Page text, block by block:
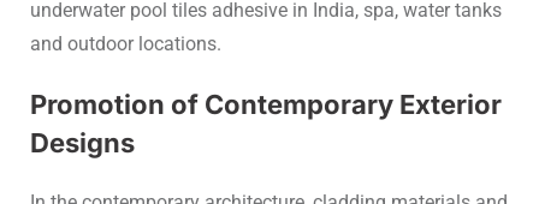
underwater pool tiles adhesive in India, spa, water tanks
and outdoor locations.
Promotion of Contemporary Exterior
Designs